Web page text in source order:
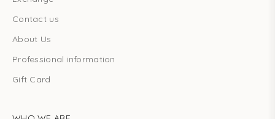
Contact us
About Us
Professional information
Gift Card